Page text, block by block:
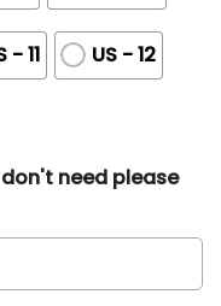
- 11 US - 12
need please